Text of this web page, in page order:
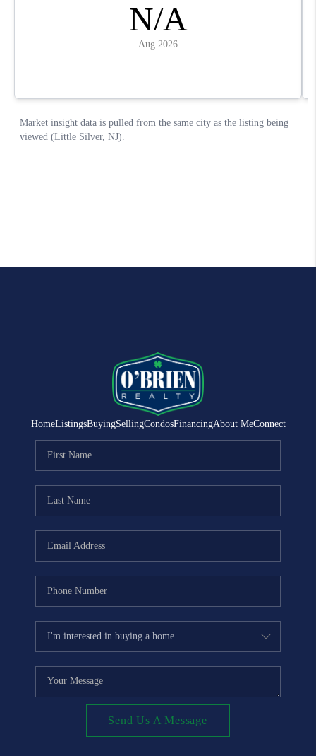
HomeListingsBuyingSellingCondosFinancingAbout MeConnect
Send Us A Message